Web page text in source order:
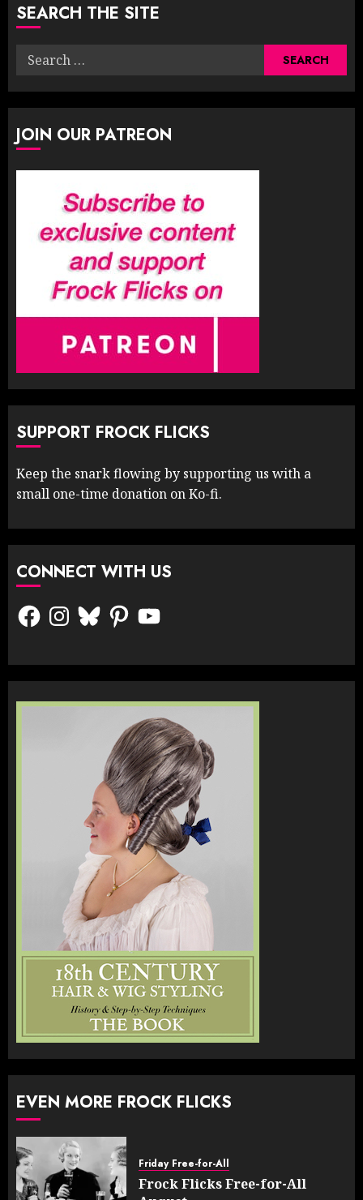
SEARCH THE SITE
Search
JOIN OUR PATREON
SUPPORT FROCK FLICKS
Keep the snark flowing by supporting us with a
small one-time donation on Ko-fi.
CONNECT WITH US
FacebookInstagram
BlueskyPinterestYouTube
EVEN MORE FROCK FLICKS
Friday Free-for-All
Frock Flicks Free-for-All